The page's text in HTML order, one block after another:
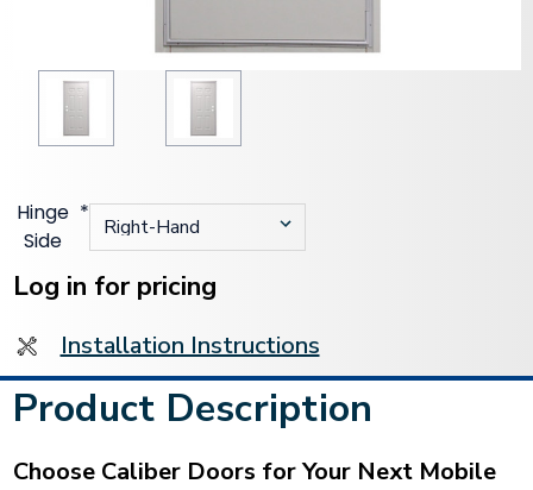
Hinge
Side
*
Current
Stock:
Log in for pricing
Installation Instructions
Product Description
Choose Caliber Doors for Your Next Mobile